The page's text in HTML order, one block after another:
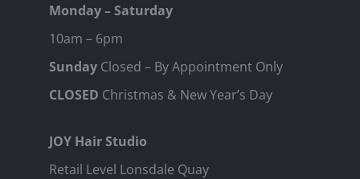
Monday – Saturday
10am – 6pm
SundayClosed – By Appointment Only
CLOSED Christmas & New Year’s Day
JOY Hair Studio
Retail Level Lonsdale Quay